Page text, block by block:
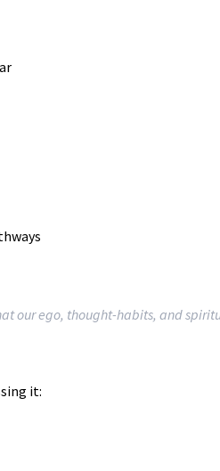
our ego, thought-habits, and
it: